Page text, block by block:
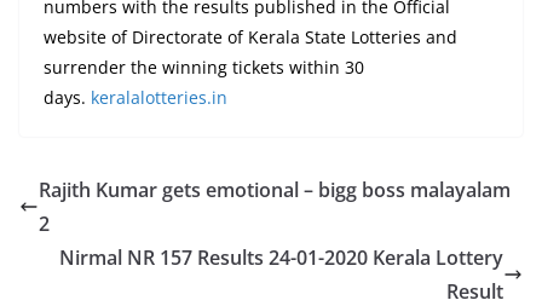
numbers with the results published in the Official
website of Directorate of Kerala State Lotteries and
surrender the winning tickets within 30
days. keralalotteries.in
Rajith Kumar gets emotional – bigg boss malayalam
2
Nirmal NR 157 Results 24-01-2020 Kerala Lottery
Result